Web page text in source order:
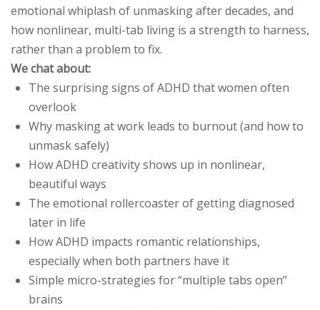
emotional whiplash of unmasking after decades, and
how nonlinear, multi-tab living is a strength to harness,
rather than a problem to fix.
We chat about:
The surprising signs of ADHD that women often
overlook
Why masking at work leads to burnout (and how to
unmask safely)
How ADHD creativity shows up in nonlinear,
beautiful ways
The emotional rollercoaster of getting diagnosed
later in life
How ADHD impacts romantic relationships,
especially when both partners have it
Simple micro-strategies for “multiple tabs open”
brains